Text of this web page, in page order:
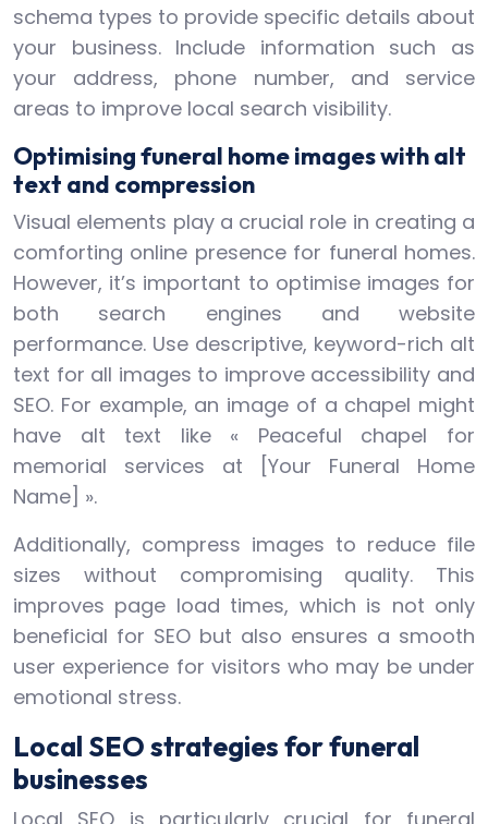
schema types to provide specific details about
your business. Include information such as
your address, phone number, and service
areas to improve local search visibility.
Optimising funeral home images with alt
text and compression
Visual elements play a crucial role in creating a
comforting online presence for funeral homes.
However, it’s important to optimise images for
both search engines and website
performance. Use descriptive, keyword-rich alt
text for all images to improve accessibility and
SEO. For example, an image of a chapel might
have alt text like « Peaceful chapel for
memorial services at [Your Funeral Home
Name] ».
Additionally, compress images to reduce file
sizes without compromising quality. This
improves page load times, which is not only
beneficial for SEO but also ensures a smooth
user experience for visitors who may be under
emotional stress.
Local SEO strategies for funeral
businesses